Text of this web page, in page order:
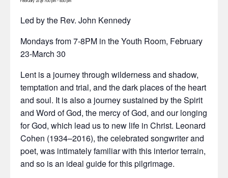
February 23 @ 7:00 pm - 8:30 pm
Led by the Rev. John Kennedy
Mondays from 7-8PM in the Youth Room, February
23-March 30
Lent is a journey through wilderness and shadow,
temptation and trial, and the dark places of the heart
and soul. It is also a journey sustained by the Spirit
and Word of God, the mercy of God, and our longing
for God, which lead us to new life in Christ. Leonard
Cohen (1934–2016), the celebrated songwriter and
poet, was intimately familiar with this interior terrain,
and so is an ideal guide for this pilgrimage.